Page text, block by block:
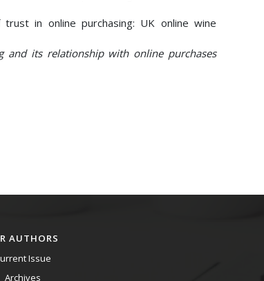
in online purchasing: UK online wine
its relationship with online purchases
AUTHORS
Issue
Archives